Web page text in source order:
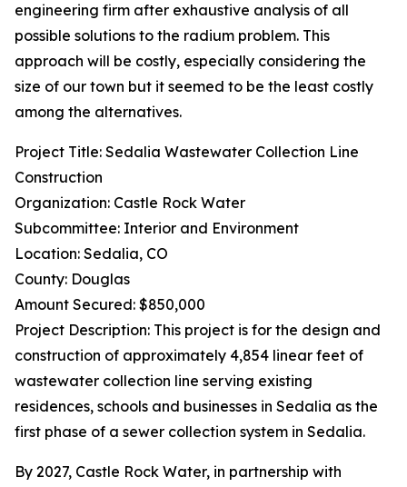
engineering firm after exhaustive analysis of all
possible solutions to the radium problem. This
approach will be costly, especially considering the
size of our town but it seemed to be the least costly
among the alternatives.
Project Title: Sedalia Wastewater Collection Line
Construction
Organization: Castle Rock Water
Subcommittee: Interior and Environment
Location: Sedalia, CO
County: Douglas
Amount Secured: $850,000
Project Description: This project is for the design and
construction of approximately 4,854 linear feet of
wastewater collection line serving existing
residences, schools and businesses in Sedalia as the
first phase of a sewer collection system in Sedalia.
By 2027, Castle Rock Water, in partnership with